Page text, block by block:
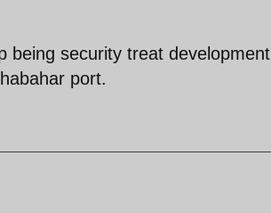
being security treat development
port.